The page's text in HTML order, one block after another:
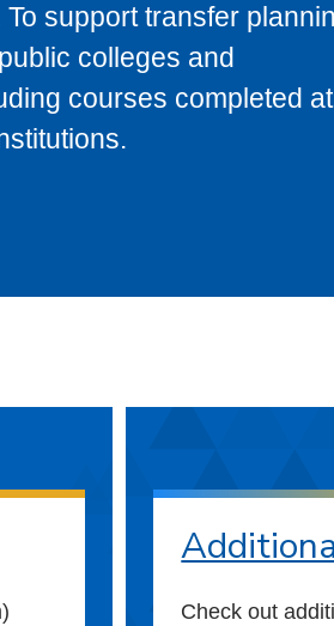
support transfer
colleges and
courses completed at
Check out